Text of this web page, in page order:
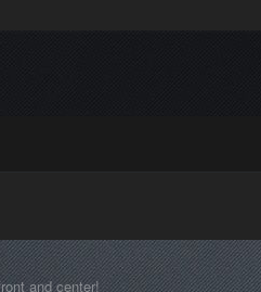
and center!